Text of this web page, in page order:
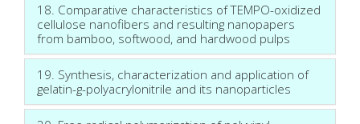
18. Comparative characteristics of TEMPO-oxidized
cellulose nanofibers and resulting nanopapers
from bamboo, softwood, and hardwood pulps
19. Synthesis, characterization and application of
gelatin-g-polyacrylonitrile and its nanoparticles